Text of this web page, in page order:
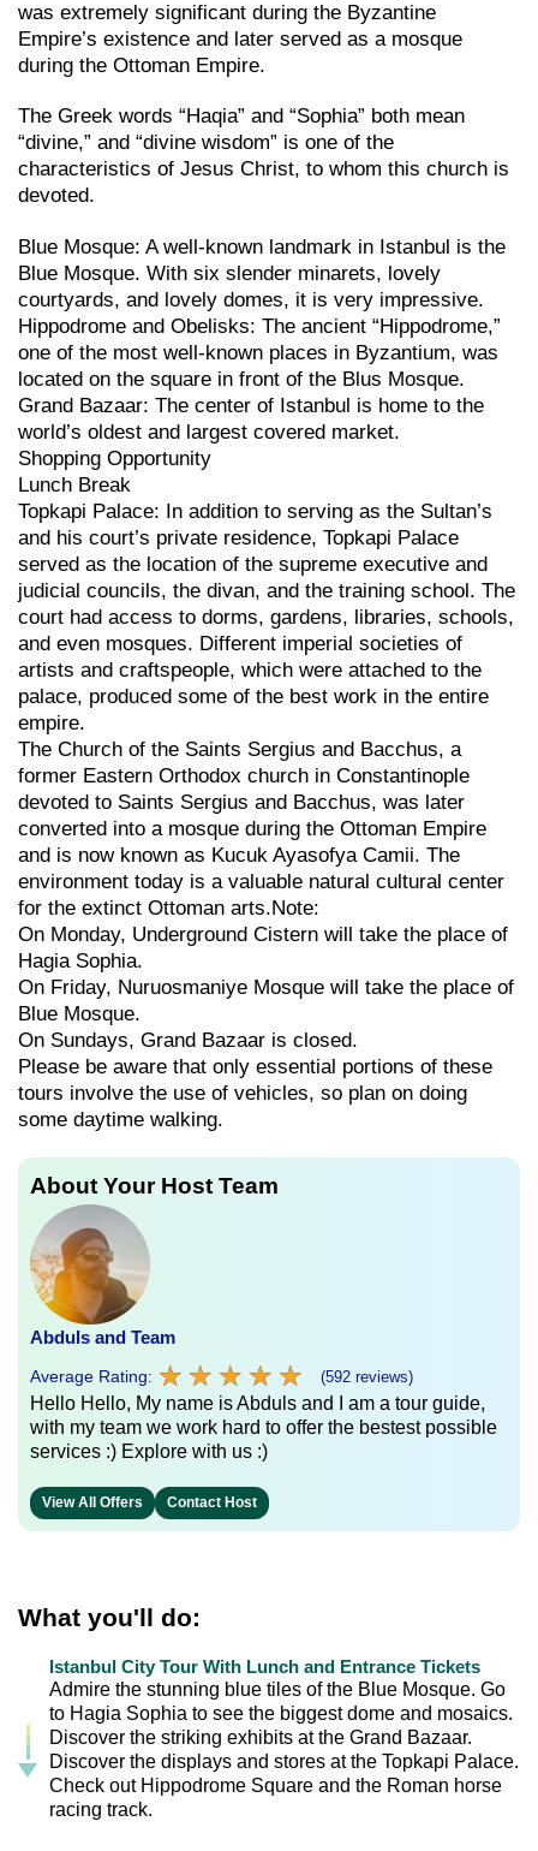
was extremely significant during the Byzantine
Empire’s existence and later served as a mosque
during the Ottoman Empire.
The Greek words “Haqia” and “Sophia” both mean
“divine,” and “divine wisdom” is one of the
characteristics of Jesus Christ, to whom this church is
devoted.
Blue Mosque: A well-known landmark in Istanbul is the
Blue Mosque. With six slender minarets, lovely
courtyards, and lovely domes, it is very impressive.
Hippodrome and Obelisks: The ancient “Hippodrome,”
one of the most well-known places in Byzantium, was
located on the square in front of the Blus Mosque.
Grand Bazaar: The center of Istanbul is home to the
world’s oldest and largest covered market.
Shopping Opportunity
Lunch Break
Topkapi Palace: In addition to serving as the Sultan’s
and his court’s private residence, Topkapi Palace
served as the location of the supreme executive and
judicial councils, the divan, and the training school. The
court had access to dorms, gardens, libraries, schools,
and even mosques. Different imperial societies of
artists and craftspeople, which were attached to the
palace, produced some of the best work in the entire
empire.
The Church of the Saints Sergius and Bacchus, a
former Eastern Orthodox church in Constantinople
devoted to Saints Sergius and Bacchus, was later
converted into a mosque during the Ottoman Empire
and is now known as Kucuk Ayasofya Camii. The
environment today is a valuable natural cultural center
for the extinct Ottoman arts.Note:
On Monday, Underground Cistern will take the place of
Hagia Sophia.
On Friday, Nuruosmaniye Mosque will take the place of
Blue Mosque.
On Sundays, Grand Bazaar is closed.
Please be aware that only essential portions of these
tours involve the use of vehicles, so plan on doing
some daytime walking.
About Your Host Team
Abduls and Team
Average Rating: ★ ★ ★ ★ ★
★ ★ ★ ★ ★ (592 reviews)
Hello Hello, My name is Abduls and I am a tour guide,
with my team we work hard to offer the bestest possible
services :) Explore with us :)
View All Offers Contact Host
What you'll do:
Istanbul City Tour With Lunch and Entrance Tickets
Admire the stunning blue tiles of the Blue Mosque. Go
to Hagia Sophia to see the biggest dome and mosaics.
Discover the striking exhibits at the Grand Bazaar.
Discover the displays and stores at the Topkapi Palace.
Check out Hippodrome Square and the Roman horse
racing track.